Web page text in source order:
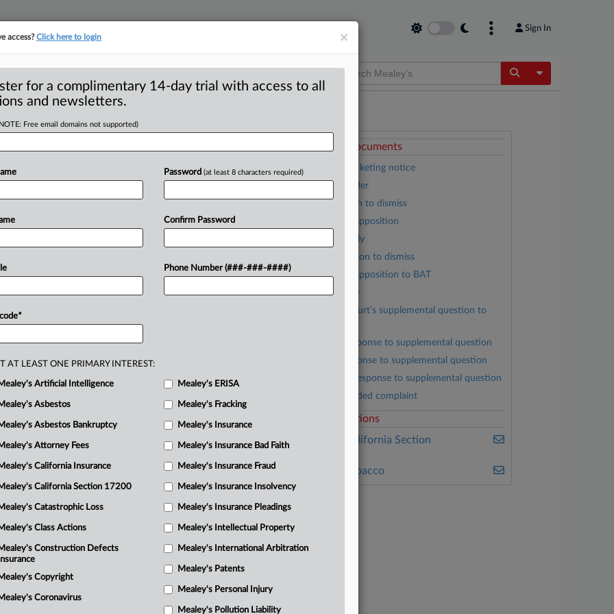
Sign In
Toggle
Of
E-Cig
— E-cigarette consumers
e-cigarette
environmental
theNinthCircuitU.S.Court
Attached Documents
Appeal docketing notice
Feb. 20 order
RJR motion to dismiss
Plaintiffs’ opposition
RJRV’s reply
BAT’s motion to dismiss
Plaintiffs’ opposition to BAT
BAT’s reply
District Court’s supplemental question to
RJRV’s response to supplemental question
BAT’s response to supplemental question
Plaintiffs’ response to supplemental question
First amended complaint
Related Sections
Mealey's California Section
Mealey's Tobacco
×
access?Click here to login
for a complimentary 14-day trial with access to all
and newsletters.
Free email domains not supported)
*
Password (at least 8 characters required)
Confirm Password
Phone Number (###-###-####)
AT LEAST ONE PRIMARY INTEREST:
Artificial Intelligence
Asbestos
Asbestos Bankruptcy
Attorney Fees
California Insurance
California Section 17200
Catastrophic Loss
Class Actions
Construction Defects
Insurance
Copyright
Coronavirus
Mealey's ERISA
Mealey's Fracking
Mealey's Insurance
Mealey's Insurance Bad Faith
Mealey's Insurance Fraud
Mealey's Insurance Insolvency
Mealey's Insurance Pleadings
Mealey's Intellectual Property
Mealey's International Arbitration
Mealey's Patents
Mealey's Personal Injury
Mealey's Pollution Liability